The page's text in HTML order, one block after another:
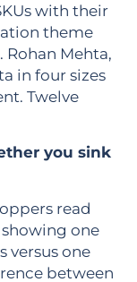
with their
theme
Rohan Mehta,
in four sizes
Twelve
you sink
read
one
versus one
between